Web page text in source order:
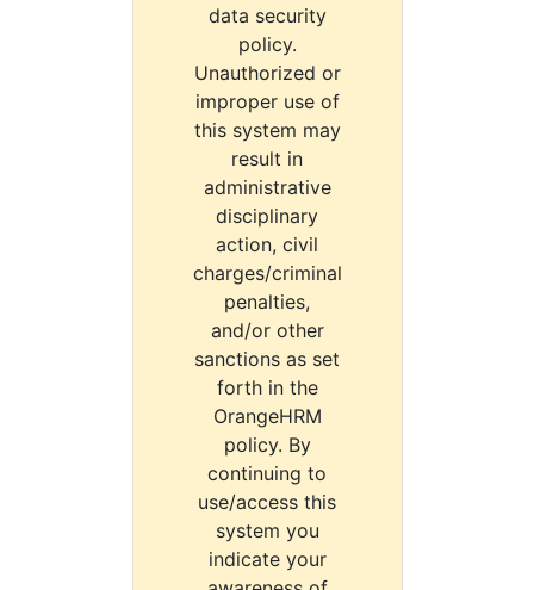
data security
policy.
Unauthorized or
improper use of
this system may
result in
administrative
disciplinary
action, civil
charges/criminal
penalties,
and/or other
sanctions as set
forth in the
OrangeHRM
policy. By
continuing to
use/access this
system you
indicate your